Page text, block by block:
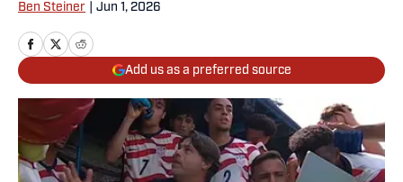
Ben Steiner Jun 1, 2026
Add us as a preferred source